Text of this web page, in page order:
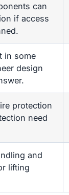
can
if access
in some
design
protection
need
and
lifting